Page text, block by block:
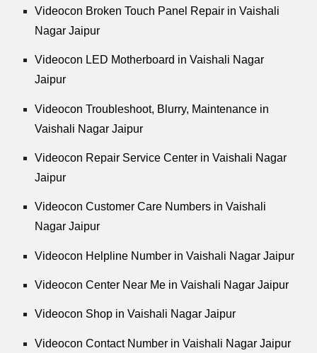
Videocon Broken Touch Panel Repair in Vaishali
Nagar Jaipur
Videocon LED Motherboard in Vaishali Nagar
Jaipur
Videocon Troubleshoot, Blurry, Maintenance in
Vaishali Nagar Jaipur
Videocon Repair Service Center in Vaishali Nagar
Jaipur
Videocon Customer Care Numbers in Vaishali
Nagar Jaipur
Videocon Helpline Number in Vaishali Nagar Jaipur
Videocon Center Near Me in Vaishali Nagar Jaipur
Videocon Shop in Vaishali Nagar Jaipur
Videocon Contact Number in Vaishali Nagar Jaipur